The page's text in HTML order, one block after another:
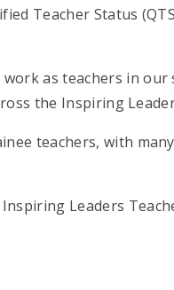
Teacher Status
as teachers in our
the Inspiring
teachers, with
Leaders